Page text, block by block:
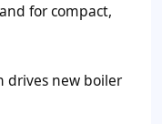
for compact,
drives new boiler